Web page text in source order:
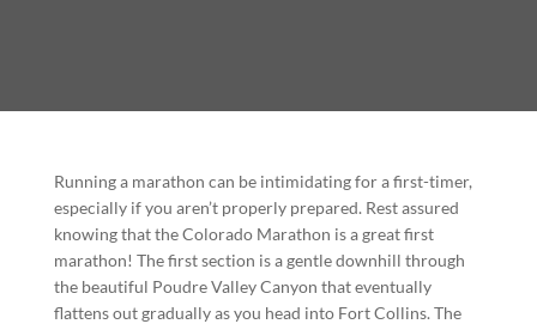
Running a marathon can be intimidating for a first-timer,
especially if you aren’t properly prepared. Rest assured
knowing that the Colorado Marathon is a great first
marathon! The first section is a gentle downhill through
the beautiful Poudre Valley Canyon that eventually
flattens out gradually as you head into Fort Collins. The